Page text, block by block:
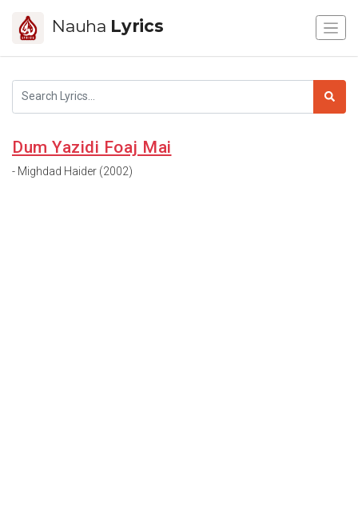
Nauha Lyrics
Dum Yazidi Foaj Mai
- Mighdad Haider (2002)